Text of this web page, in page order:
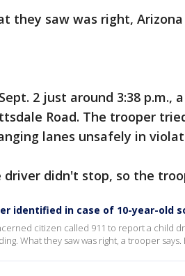
they saw was right, Arizona
2 just around 3:38
Road. The trooper
lanes unsafely in
driver didn't stop, so the
identified in case of 10-year-old
citizen called 911 to report a child
What they saw was right, a trooper